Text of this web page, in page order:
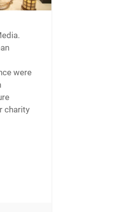
were
charity